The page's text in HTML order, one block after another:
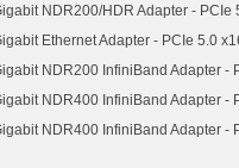
NDR200/HDR Adapter - PCIe
Ethernet Adapter - PCIe 5.0
NDR200 InfiniBand Adapter -
NDR400 InfiniBand Adapter -
NDR400 InfiniBand Adapter -